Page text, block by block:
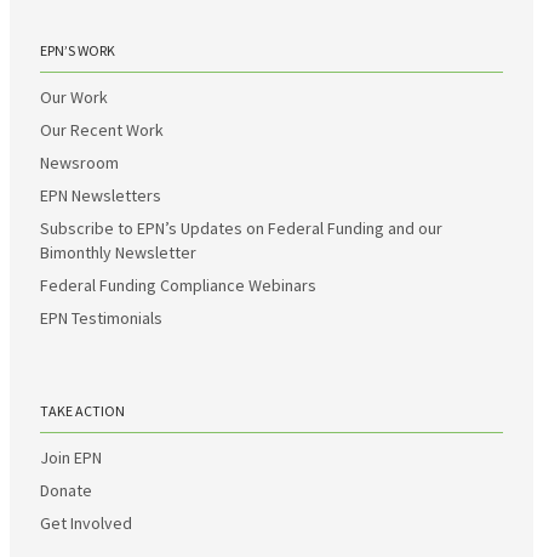
EPN’S WORK
Our Work
Our Recent Work
Newsroom
EPN Newsletters
Subscribe to EPN’s Updates on Federal Funding and our
Bimonthly Newsletter
Federal Funding Compliance Webinars
EPN Testimonials
TAKE ACTION
Join EPN
Donate
Get Involved